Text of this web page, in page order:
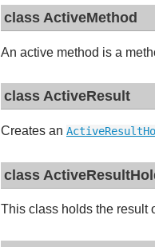
class ActiveMethod
An active method is a
class ActiveResult
Creates an
class
This class holds the result